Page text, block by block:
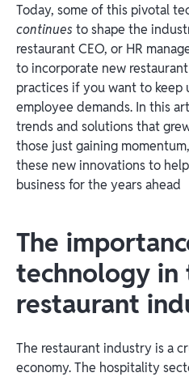
Today, some of this pivotal
continues to shape the
restaurant CEO, or HR
to incorporate new
practices if you want to keep
employee demands. In this
trends and solutions that
those just gaining
these new innovations to
business for the years ahead
The
technology in
restaurant
The restaurant industry is a
economy. The hospitality